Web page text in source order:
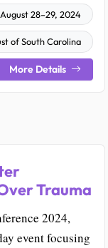
August 28–29, 2024
of South Carolina
More Details
Trauma
2024,
event focusing